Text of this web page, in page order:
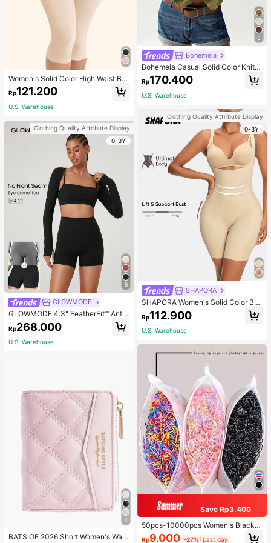
Women's Solid Color High Waist Bo
dy Shaping Capri Leggings, Sports
Rp121.200
U.S. Warehouse
Clothing Quality Attribute Display
0-3Y
5
GLOWMODE
GLOWMODE 4.3" FeatherFit™ Anti-
Slip Pocket Bike Shorts Non Front
Seam Low Impact Cycling Running
Gym Workout
Rp268.000
U.S. Warehouse
4
BATSIOE 2026 Short Women's Wall
5
Bohemela
Bohemela Casual Solid Color Knit P
atchwork Lace Flared Long Sleeve
Slim Fitted Women T-Shirt
Rp170.400
U.S. Warehouse
Clothing Quality Attribute Display
0-3Y
SHAPORA
SHAPORA Women's Solid Color Bo
dysuit Shapewear
Rp112.900
U.S. Warehouse
Save Rp3.400
50pcs-10000pcs Women's Black &
Candy Color Minimalist Style Hair S
Rp9.000 -27% Last day